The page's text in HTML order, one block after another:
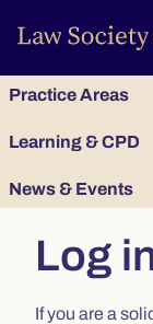
Practice Areas
Learning & CPD
News & Events
Log
If you are a